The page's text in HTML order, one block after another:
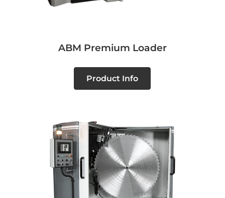
ABM Premium Loader
Product Info